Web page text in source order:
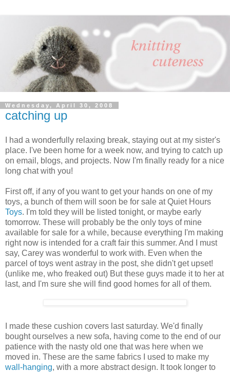
Wednesday, April 30, 2008
catching up
I had a wonderfully relaxing break, staying out at my sister's
place. I've been home for a week now, and trying to catch up
on email, blogs, and projects. Now I'm finally ready for a nice
long chat with you!
First off, if any of you want to get your hands on one of my
toys, a bunch of them will soon be for sale at Quiet Hours
Toys. I'm told they will be listed tonight, or maybe early
tomorrow. These will probably be the only toys of mine
available for sale for a while, because everything I'm making
right now is intended for a craft fair this summer. And I must
say, Carey was wonderful to work with. Even when the
parcel of toys went astray in the post, she didn't get upset!
(unlike me, who freaked out) But these guys made it to her at
last, and I'm sure she will find good homes for all of them.
I made these cushion covers last saturday. We'd finally
bought ourselves a new sofa, having come to the end of our
patience with the nasty old one that was here when we
moved in. These are the same fabrics I used to make my
wall-hanging, with a more abstract design. It took longer to